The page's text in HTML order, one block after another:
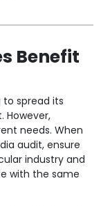
Benefit
spread its
However,
needs. When
audit, ensure
industry and
with the same